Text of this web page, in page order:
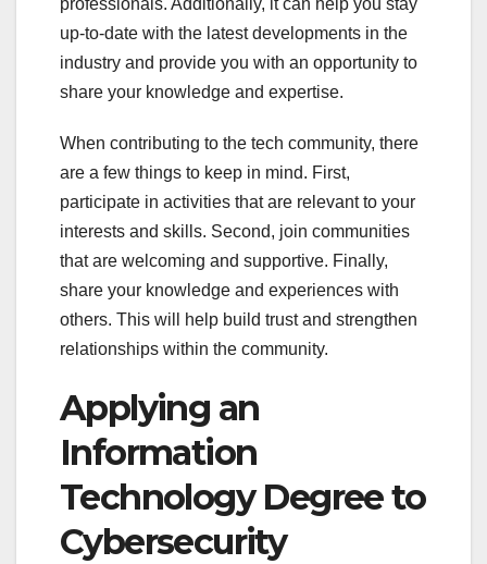
professionals. Additionally, it can help you stay
up-to-date with the latest developments in the
industry and provide you with an opportunity to
share your knowledge and expertise.
When contributing to the tech community, there
are a few things to keep in mind. First,
participate in activities that are relevant to your
interests and skills. Second, join communities
that are welcoming and supportive. Finally,
share your knowledge and experiences with
others. This will help build trust and strengthen
relationships within the community.
Applying an
Information
Technology Degree to
Cybersecurity